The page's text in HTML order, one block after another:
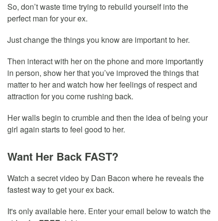
So, don’t waste time trying to rebuild yourself into the
perfect man for your ex.
Just change the things you know are important to her.
Then interact with her on the phone and more importantly
in person, show her that you’ve improved the things that
matter to her and watch how her feelings of respect and
attraction for you come rushing back.
Her walls begin to crumble and then the idea of being your
girl again starts to feel good to her.
Want Her Back FAST?
Watch a secret video by Dan Bacon where he reveals the
fastest way to get your ex back.
It's only available here. Enter your email below to watch the